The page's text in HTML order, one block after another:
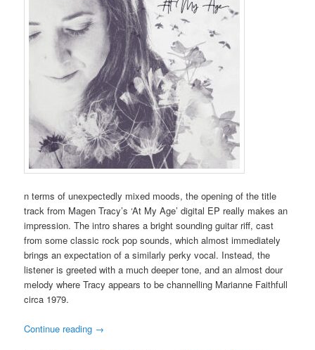
n terms of unexpectedly mixed moods, the opening of the title
track from Magen Tracy’s ‘At My Age’ digital EP really makes an
impression. The intro shares a bright sounding guitar riff, cast
from some classic rock pop sounds, which almost immediately
brings an expectation of a similarly perky vocal. Instead, the
listener is greeted with a much deeper tone, and an almost dour
melody where Tracy appears to be channelling Marianne Faithfull
circa 1979.
Continue reading →